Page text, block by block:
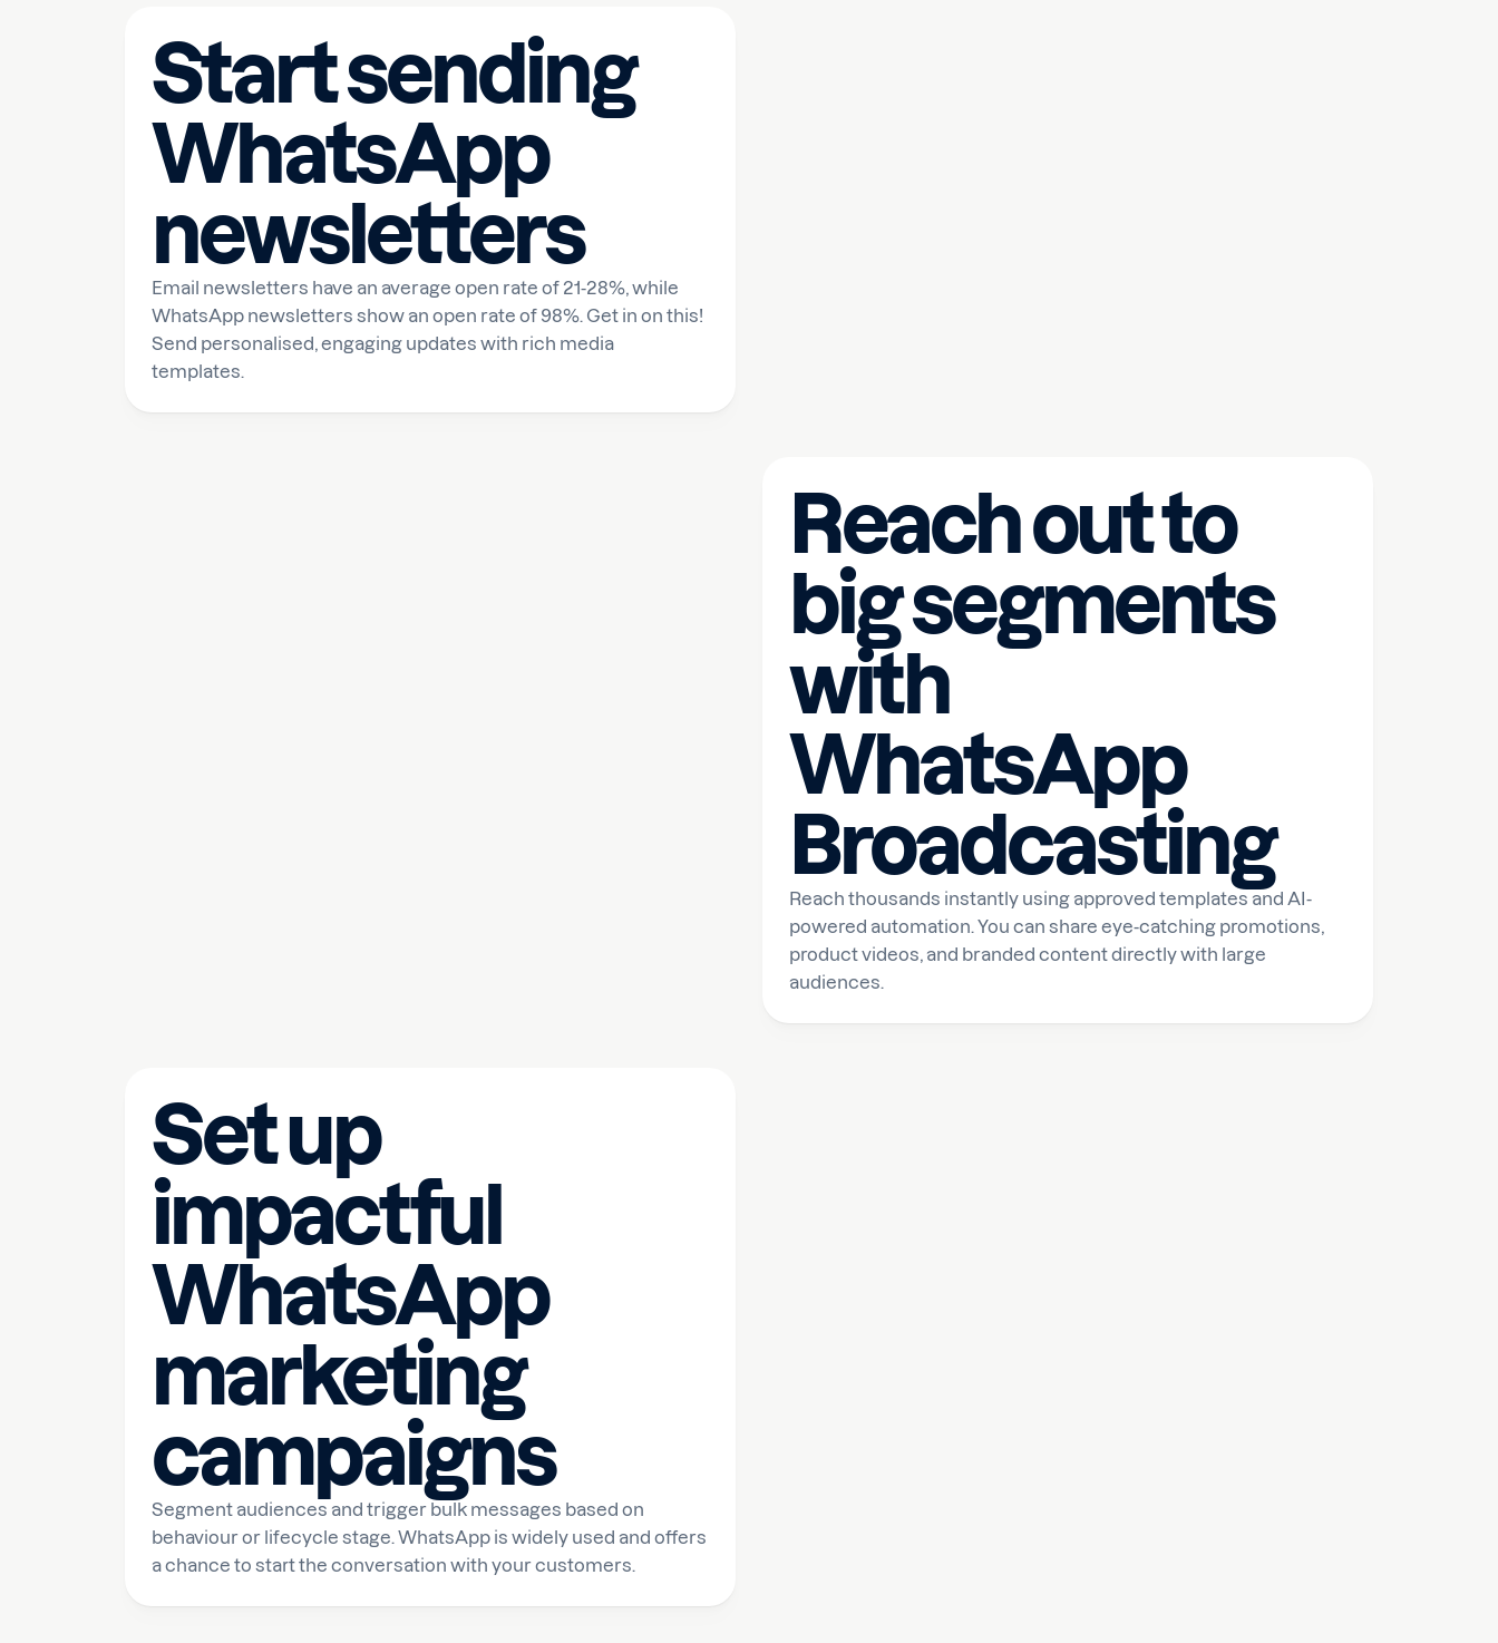
Start sending
WhatsApp
newsletters
Email newsletters have an average open rate of 21-28%, while
WhatsApp newsletters show an open rate of 98%. Get in on this!
Send personalised, engaging updates with rich media
templates.
Reach out to
big segments
with
WhatsApp
Broadcasting
Reach thousands instantly using approved templates and AI-
powered automation. You can share eye-catching promotions,
product videos, and branded content directly with large
audiences.
Set up
impactful
WhatsApp
marketing
campaigns
Segment audiences and trigger bulk messages based on
behaviour or lifecycle stage. WhatsApp is widely used and offers
a chance to start the conversation with your customers.